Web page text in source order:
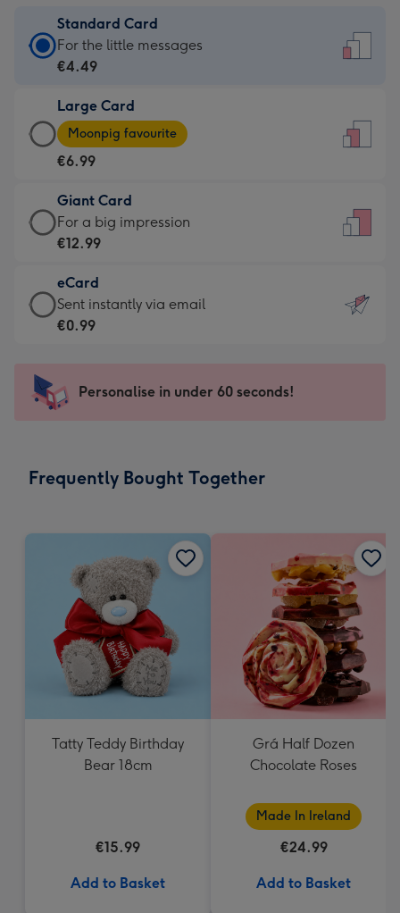
Standard Card
Standard
Card
€4.49
-
For
little
messages
-
132
x
185
For the little messages
€4.49
Large Card
Large
Card
-
€6.99
-
Moonpig
-
Dimensions:
205
mm
Moonpig favourite
€6.99
Giant Card
Giant
Card
€12.99
-
For
impression
-
x
For a big impression
€12.99
eCard
eCard
-
Sent
instantly
Sent instantly via email
€0.99
Personalise in under 60 seconds!
Frequently Bought Together
Tatty Teddy Birthday
Bear 18cm
€15.99
Add to Basket
Grá Half Dozen
Chocolate Roses
Made In Ireland
€24.99
Add to Basket